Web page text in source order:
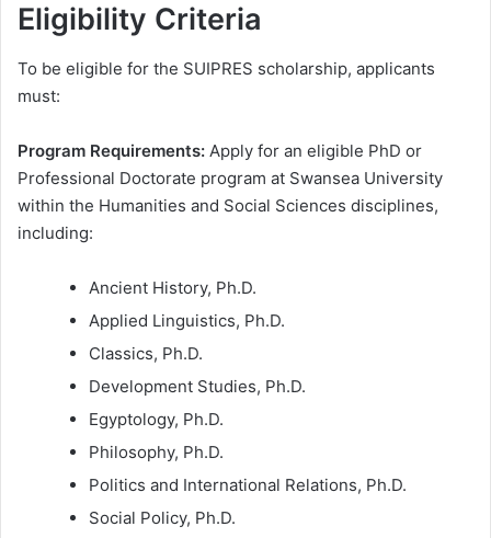
Eligibility Criteria
To be eligible for the SUIPRES scholarship, applicants
must:
Program Requirements: Apply for an eligible PhD or
Professional Doctorate program at Swansea University
within the Humanities and Social Sciences disciplines,
including:
Ancient History, Ph.D.
Applied Linguistics, Ph.D.
Classics, Ph.D.
Development Studies, Ph.D.
Egyptology, Ph.D.
Philosophy, Ph.D.
Politics and International Relations, Ph.D.
Social Policy, Ph.D.